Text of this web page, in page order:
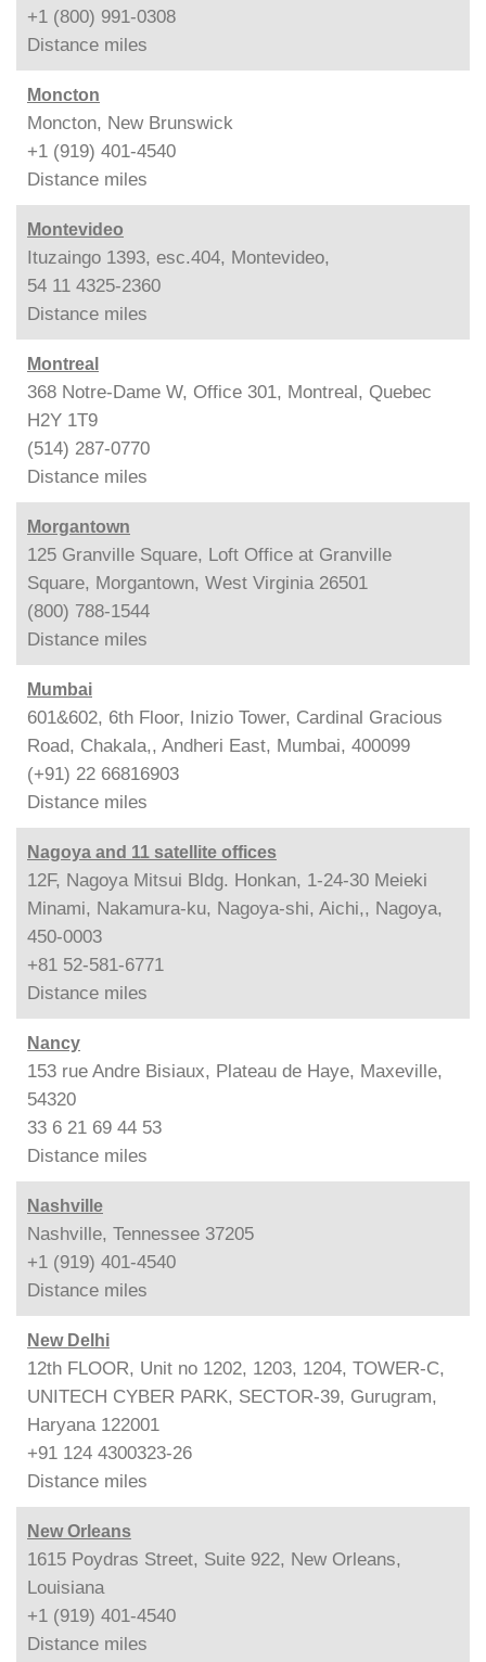
+1 (800) 991-0308
Distance miles
Moncton
Moncton, New Brunswick
+1 (919) 401-4540
Distance miles
Montevideo
Ituzaingo 1393, esc.404, Montevideo,
54 11 4325-2360
Distance miles
Montreal
368 Notre-Dame W, Office 301, Montreal, Quebec
H2Y 1T9
(514) 287-0770
Distance miles
Morgantown
125 Granville Square, Loft Office at Granville
Square, Morgantown, West Virginia 26501
(800) 788-1544
Distance miles
Mumbai
601&602, 6th Floor, Inizio Tower, Cardinal Gracious
Road, Chakala,, Andheri East, Mumbai, 400099
(+91) 22 66816903
Distance miles
Nagoya and 11 satellite offices
12F, Nagoya Mitsui Bldg. Honkan, 1-24-30 Meieki
Minami, Nakamura-ku, Nagoya-shi, Aichi,, Nagoya,
450-0003
+81 52-581-6771
Distance miles
Nancy
153 rue Andre Bisiaux, Plateau de Haye, Maxeville,
54320
33 6 21 69 44 53
Distance miles
Nashville
Nashville, Tennessee 37205
+1 (919) 401-4540
Distance miles
New Delhi
12th FLOOR, Unit no 1202, 1203, 1204, TOWER-C,
UNITECH CYBER PARK, SECTOR-39, Gurugram,
Haryana 122001
+91 124 4300323-26
Distance miles
New Orleans
1615 Poydras Street, Suite 922, New Orleans,
Louisiana
+1 (919) 401-4540
Distance miles